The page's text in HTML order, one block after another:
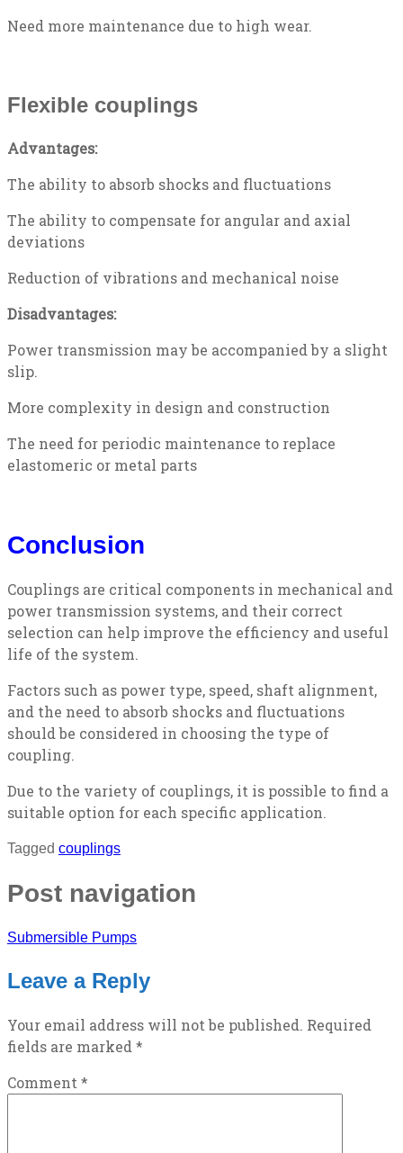
Need more maintenance due to high wear.
Flexible couplings
Advantages:
The ability to absorb shocks and fluctuations
The ability to compensate for angular and axial
deviations
Reduction of vibrations and mechanical noise
Disadvantages:
Power transmission may be accompanied by a slight
slip.
More complexity in design and construction
The need for periodic maintenance to replace
elastomeric or metal parts
Conclusion
Couplings are critical components in mechanical and
power transmission systems, and their correct
selection can help improve the efficiency and useful
life of the system.
Factors such as power type, speed, shaft alignment,
and the need to absorb shocks and fluctuations
should be considered in choosing the type of
coupling.
Due to the variety of couplings, it is possible to find a
suitable option for each specific application.
Tagged couplings
Post navigation
Submersible Pumps
Leave a Reply
Your email address will not be published. Required
fields are marked *
Comment *